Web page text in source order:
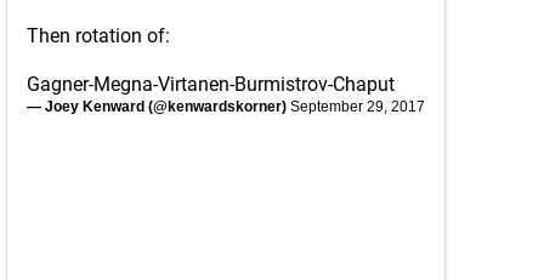
Then rotation of:
Gagner-Megna-Virtanen-Burmistrov-Chaput
— Joey Kenward (@kenwardskorner) September 29, 2017